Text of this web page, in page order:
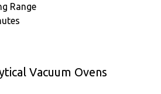
Range
Vacuum Ovens